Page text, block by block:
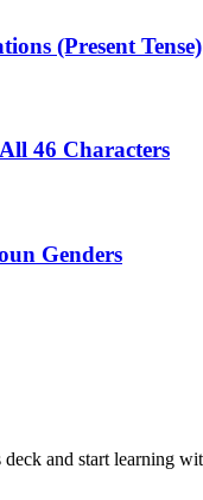
(Present Tense)
46 Characters
Genders
and start learning